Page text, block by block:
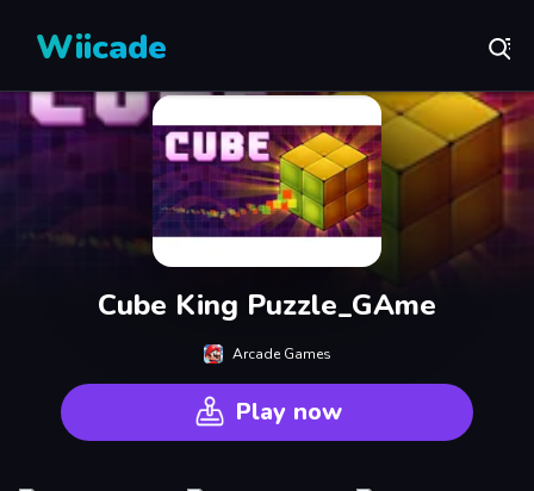
Wiicade
Cube King Puzzle_GAme
Arcade Games
Play now